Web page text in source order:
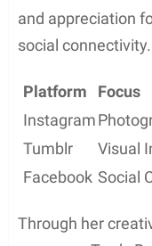
broadcaster Joe
access to
Personal
Creative
Buck, is known for